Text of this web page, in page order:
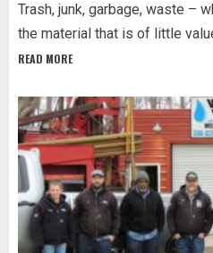
Trash, junk, garbage, waste –
the material that is of little
READ MORE